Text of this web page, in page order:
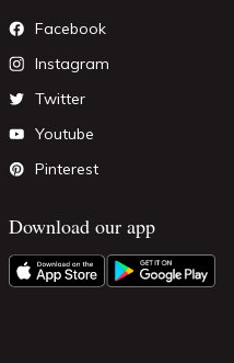
Facebook
Instagram
Twitter
Youtube
Pinterest
Download our app